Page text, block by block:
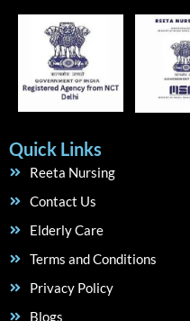
Quick Links
Reeta Nursing
Contact Us
Elderly Care
Terms and Conditions
Privacy Policy
Blogs